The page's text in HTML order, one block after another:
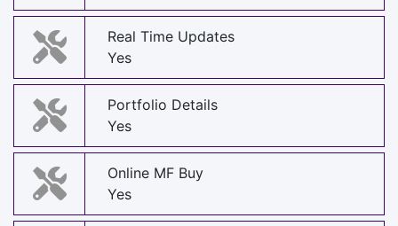
Real Time Updates
Yes
Portfolio Details
Yes
Online MF Buy
Yes